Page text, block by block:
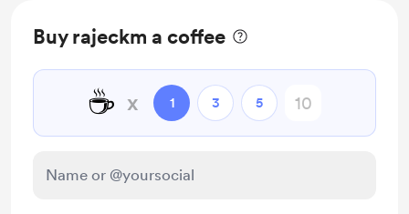
Buy rajeckm a coffee
☕ x 1 3 5